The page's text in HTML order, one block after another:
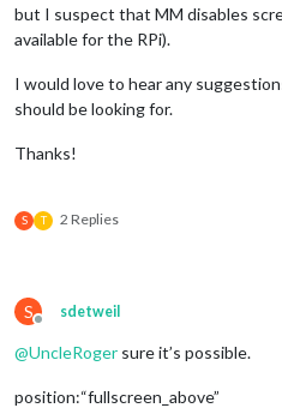
but I suspect that MM disables
available for the RPi).
I would love to hear any
should be looking for.
Thanks!
S T 2 Replies
S
Offline
sdetweil
@UncleRoger sure it’s possible.
position:“fullscreen_above”